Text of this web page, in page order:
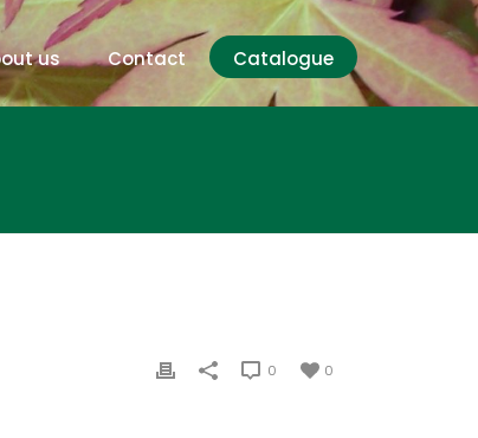
us Contact Catalogue
0
0